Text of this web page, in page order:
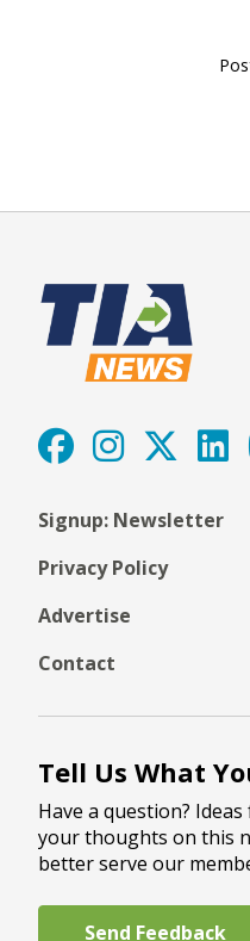
Signup: Newsletter
Privacy Policy
Advertise
Contact
Tell Us What
Have a question?
your thoughts on this
better serve our
Send Feedback